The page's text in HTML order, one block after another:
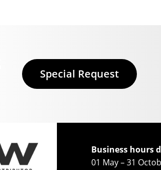
Special Request
Business hours
01 May – 31